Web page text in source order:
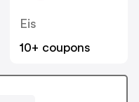
Eis
10+ coupons